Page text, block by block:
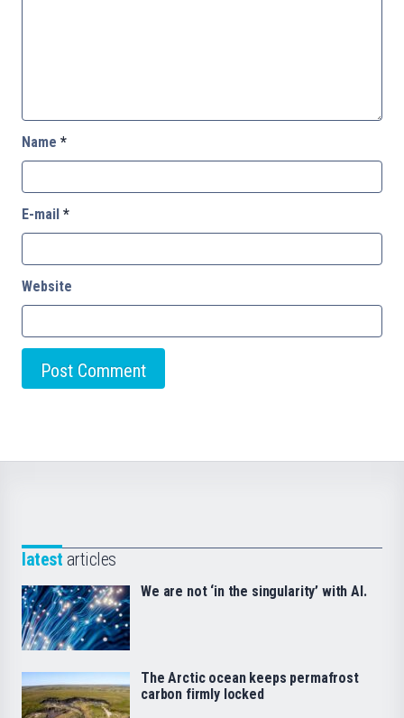
Name *
E-mail *
Website
latest articles
We are not ‘in the singularity’ with AI.
The Arctic ocean keeps permafrost
carbon firmly locked